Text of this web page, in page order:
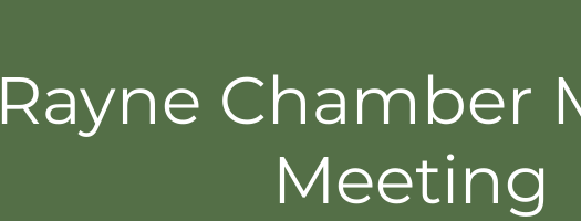
Rayne Chamber
Meeting